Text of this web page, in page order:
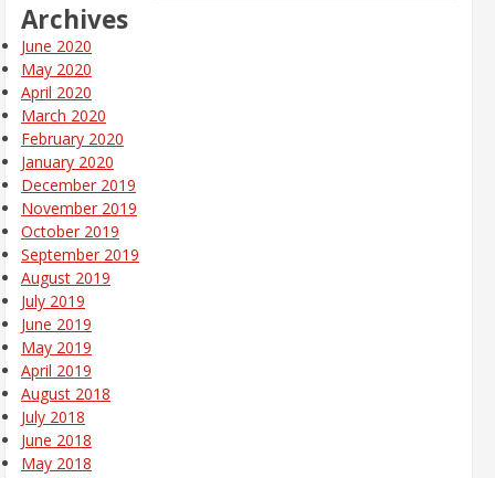
Archives
June 2020
May 2020
April 2020
March 2020
February 2020
January 2020
December 2019
November 2019
October 2019
September 2019
August 2019
July 2019
June 2019
May 2019
April 2019
August 2018
July 2018
June 2018
May 2018